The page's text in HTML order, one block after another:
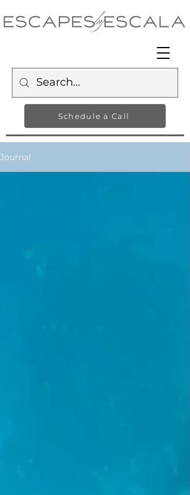
Schedule a Call
Journal